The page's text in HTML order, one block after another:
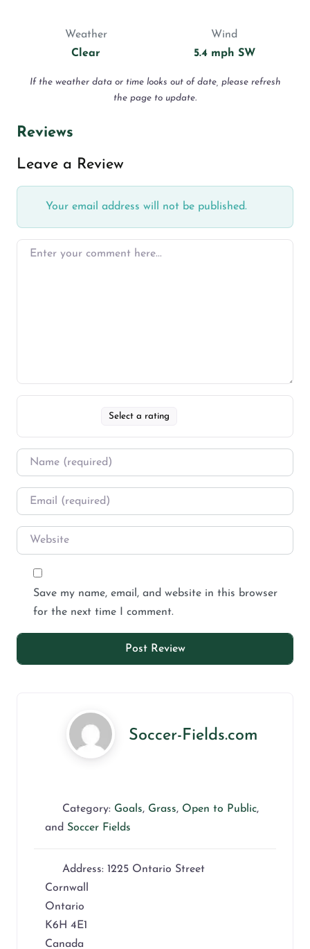
Weather
Clear
Wind
5.4 mph SW
If the weather data or time looks out of date, please refresh
the page to update.
Reviews
Leave a Review
Your email address will not be published.
Select a rating
Save my name, email, and website in this browser
for the next time I comment.
Soccer-Fields.com
Category: Goals, Grass, Open to Public,
and Soccer Fields
Address: 1225 Ontario Street
Cornwall
Ontario
K6H 4E1
Canada